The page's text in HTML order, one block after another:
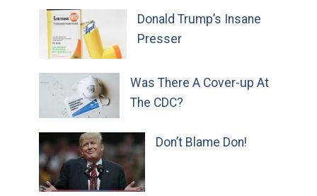
Donald Trump’s Insane
Presser
Was There A Cover-up At
The CDC?
Don’t Blame Don!